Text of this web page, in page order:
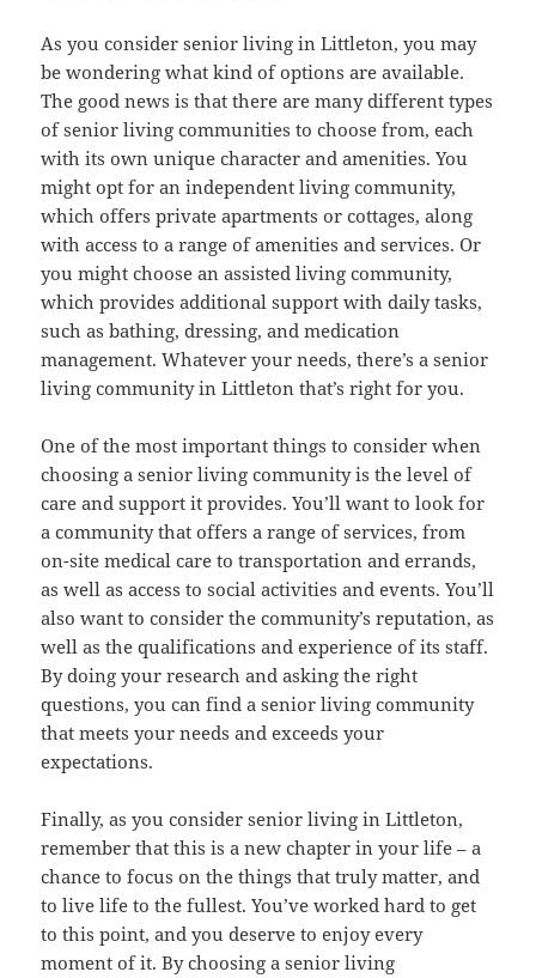
As you consider senior living in Littleton, you may
be wondering what kind of options are available.
The good news is that there are many different types
of senior living communities to choose from, each
with its own unique character and amenities. You
might opt for an independent living community,
which offers private apartments or cottages, along
with access to a range of amenities and services. Or
you might choose an assisted living community,
which provides additional support with daily tasks,
such as bathing, dressing, and medication
management. Whatever your needs, there’s a senior
living community in Littleton that’s right for you.
One of the most important things to consider when
choosing a senior living community is the level of
care and support it provides. You’ll want to look for
a community that offers a range of services, from
on-site medical care to transportation and errands,
as well as access to social activities and events. You’ll
also want to consider the community’s reputation, as
well as the qualifications and experience of its staff.
By doing your research and asking the right
questions, you can find a senior living community
that meets your needs and exceeds your
expectations.
Finally, as you consider senior living in Littleton,
remember that this is a new chapter in your life – a
chance to focus on the things that truly matter, and
to live life to the fullest. You’ve worked hard to get
to this point, and you deserve to enjoy every
moment of it. By choosing a senior living